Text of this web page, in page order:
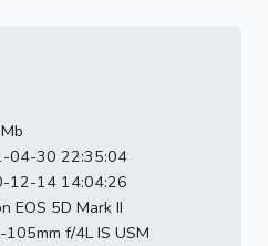
04-30 22:35:04
12-14 14:04:26
EOS 5D Mark II
105mm f/4L IS USM